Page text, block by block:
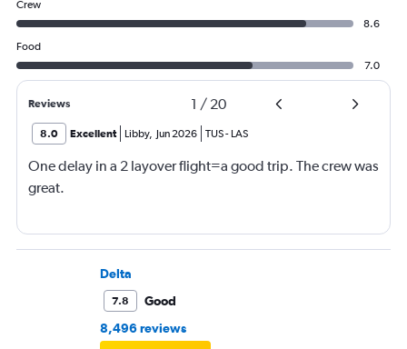
Crew
8.6
Food
7.0
Reviews 1 / 20
8.0 Excellent Libby, Jun 2026 TUS- LAS
One delay in a 2 layover flight=a good trip. The crew was
great.
Delta
7.8
Good
8,496 reviews